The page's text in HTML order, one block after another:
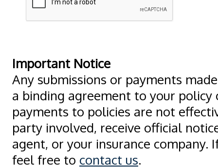
Important Notice
Any submissions or payments
a binding agreement to your policy
payments to policies are not
party involved, receive official
agent, or your insurance company.
feel free to contact us.